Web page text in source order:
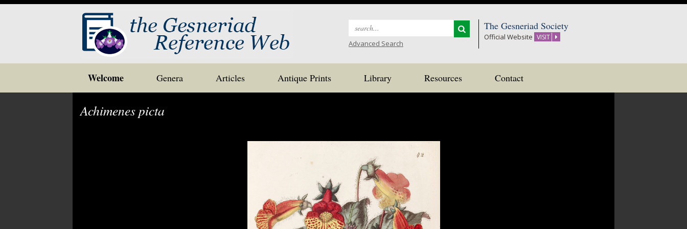
Search
Advanced Search
The Gesneriad Society
Official Website VISIT
Skip
to
content
Welcome Genera Articles Antique Prints Library Resources Contact
Achimenes picta